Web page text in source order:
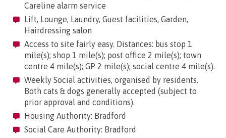
Careline alarm service
Lift, Lounge, Laundry, Guest facilities, Garden,
Hairdressing salon
Access to site fairly easy. Distances: bus stop 1
mile(s); shop 1 mile(s); post office 2 mile(s); town
centre 4 mile(s); GP 2 mile(s); social centre 4 mile(s).
Weekly Social activities, organised by residents.
Both cats & dogs generally accepted (subject to
prior approval and conditions).
Housing Authority: Bradford
Social Care Authority: Bradford